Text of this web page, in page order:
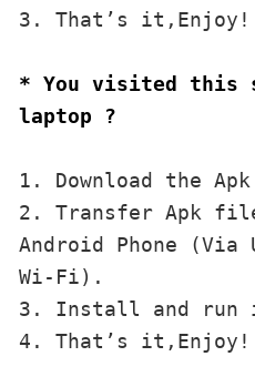
3. That’s it,Enjoy!
* You visited this
laptop ?
1. Download the
2. Transfer Apk
Android Phone (Via
Wi-Fi).
3. Install and
4. That’s it,Enjoy!